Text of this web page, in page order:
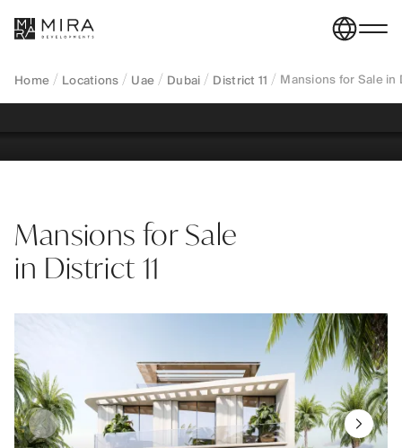
Home Locations Uae Dubai District 11 Mansions for Sale in
low-density gated communities near Downtown
Dubai.
REGISTER YOUR INTEREST
Mansions for Sale
in District 11